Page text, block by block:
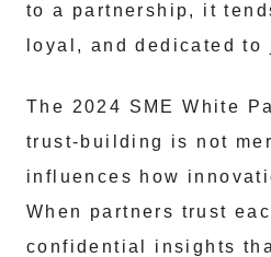
to a partnership, it
loyal, and dedicated to
The 2024 SME White
trust-building is not
influences how
When partners trust
confidential insights